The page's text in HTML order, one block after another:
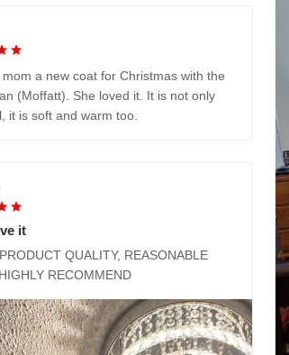
a new coat for Christmas with the
(Moffatt). She loved it. It is not only
it is soft and warm too.
it
QUALITY, REASONABLE
RECOMMEND